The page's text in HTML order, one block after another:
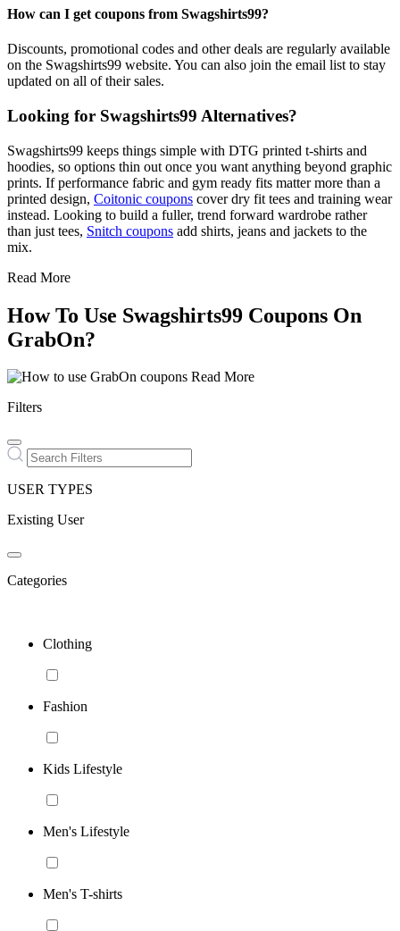
How can I get coupons from Swagshirts99?
Discounts, promotional codes and other deals are regularly available
on the Swagshirts99 website. You can also join the email list to stay
updated on all of their sales.
Looking for Swagshirts99 Alternatives?
Swagshirts99 keeps things simple with DTG printed t-shirts and
hoodies, so options thin out once you want anything beyond graphic
prints. If performance fabric and gym ready fits matter more than a
printed design, Coitonic coupons cover dry fit tees and training wear
instead. Looking to build a fuller, trend forward wardrobe rather
than just tees, Snitch coupons add shirts, jeans and jackets to the
mix.
Read More
How To Use Swagshirts99 Coupons On
GrabOn?
Read More
Filters
USER TYPES
Existing User
Categories
Clothing
Fashion
Kids Lifestyle
Men's Lifestyle
Men's T-shirts